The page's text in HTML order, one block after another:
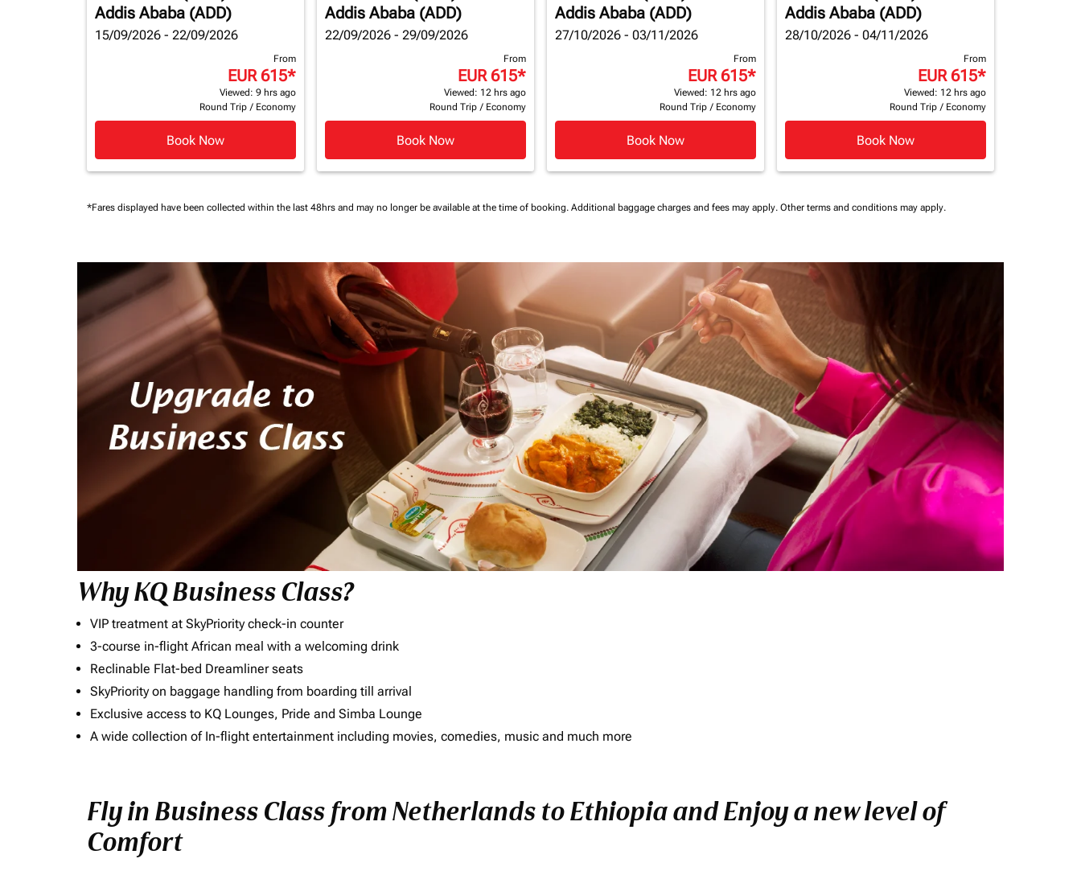
Addis Ababa (ADD)
15/09/2026 - 22/09/2026
From
EUR 615*
Viewed: 9 hrs ago
Round Trip / Economy
Book Now
Addis Ababa (ADD)
22/09/2026 - 29/09/2026
From
EUR 615*
Viewed: 12 hrs ago
Round Trip / Economy
Book Now
Addis Ababa (ADD)
27/10/2026 - 03/11/2026
From
EUR 615*
Viewed: 12 hrs ago
Round Trip / Economy
Book Now
Addis Ababa (ADD)
28/10/2026 - 04/11/2026
From
EUR 615*
Viewed: 12 hrs ago
Round Trip / Economy
Book Now
*Fares displayed have been collected within the last 48hrs and may no longer be available at the time of booking. Additional baggage charges and fees may apply. Other terms and conditions may apply.
Why KQ Business Class?
VIP treatment at SkyPriority check-in counter
3-course in-flight African meal with a welcoming drink
Reclinable Flat-bed Dreamliner seats
SkyPriority on baggage handling from boarding till arrival
Exclusive access to KQ Lounges, Pride and Simba Lounge
A wide collection of In-flight entertainment including movies, comedies, music and much more
Fly in Business Class from Netherlands to Ethiopia and Enjoy a new level of
Comfort